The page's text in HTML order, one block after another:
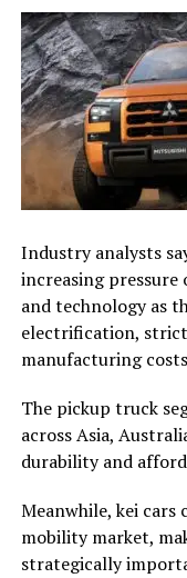
Industry analysts
increasing
and technology as
electrification,
manufacturing
The pickup truck
across Asia,
durability and
Meanwhile, kei cars
mobility market,
strategically